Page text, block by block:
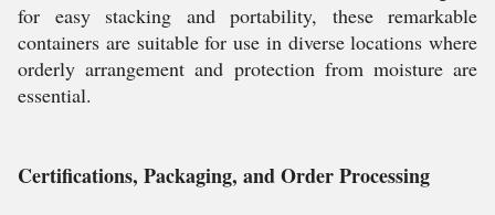
for easy stacking and portability, these remarkable
containers are suitable for use in diverse locations where
orderly arrangement and protection from moisture are
essential.
Certifications, Packaging, and Order Processing